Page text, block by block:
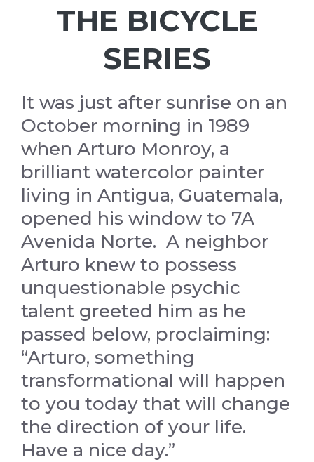
THE BICYCLE
SERIES
It was just after sunrise on an
October morning in 1989
when Arturo Monroy, a
brilliant watercolor painter
living in Antigua, Guatemala,
opened his window to 7A
Avenida Norte. A neighbor
Arturo knew to possess
unquestionable psychic
talent greeted him as he
passed below, proclaiming:
“Arturo, something
transformational will happen
to you today that will change
the direction of your life.
Have a nice day.”